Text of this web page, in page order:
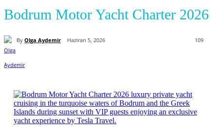
Bodrum Motor Yacht Charter 2026
By Olga Aydemir Haziran 5, 2026 109